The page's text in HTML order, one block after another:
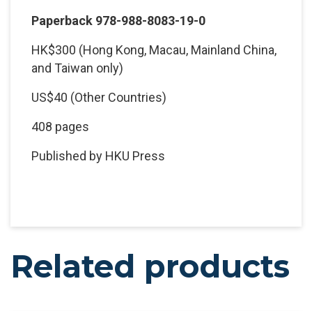
Paperback 978-988-8083-19-0
HK$300 (Hong Kong, Macau, Mainland China,
and Taiwan only)
US$40 (Other Countries)
408 pages
Published by HKU Press
Related products